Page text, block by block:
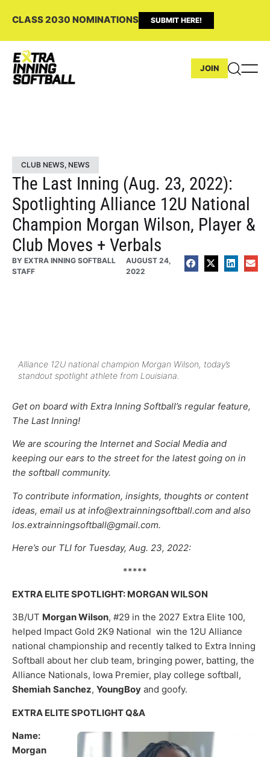
CLASS 2030 NOMINATIONS SUBMIT HERE!
JOIN
CLUB NEWS, NEWS
The Last Inning (Aug. 23, 2022):
Spotlighting Alliance 12U National
Champion Morgan Wilson, Player &
Club Moves + Verbals
BY EXTRA INNING SOFTBALL
STAFF
AUGUST 24,
2022
Alliance 12U national champion Morgan Wilson, today’s
standout spotlight athlete from Louisiana.
Get on board with Extra Inning Softball’s regular feature,
The Last Inning!
We are scouring the Internet and Social Media and
keeping our ears to the street for the latest going on in
the softball community.
To contribute information, insights, thoughts or content
ideas, email us at info@extrainningsoftball.com and also
los.extrainningsoftball@gmail.com.
Here’s our TLI for Tuesday, Aug. 23, 2022:
*****
EXTRA ELITE SPOTLIGHT: MORGAN WILSON
3B/UT Morgan Wilson, #29 in the 2027 Extra Elite 100,
helped Impact Gold 2K9 National win the 12U Alliance
national championship and recently talked to Extra Inning
Softball about her club team, bringing power, batting, the
Alliance Nationals, Iowa Premier, play college softball,
Shemiah Sanchez, YoungBoy and goofy.
EXTRA ELITE SPOTLIGHT Q&A
Name:
Morgan